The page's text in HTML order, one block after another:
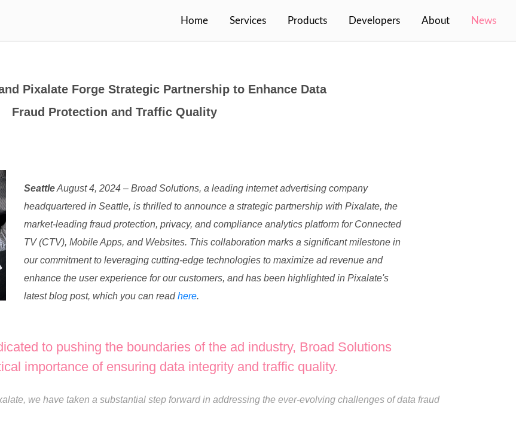
Home Services Products Developers About News
Pixalate Forge Strategic Partnership to Enhance Data
Fraud Protection and Traffic Quality
SeattleAugust 4, 2024 – Broad Solutions, a leading internet advertising company
headquartered in Seattle, is thrilled to announce a strategic partnership with Pixalate, the
market-leading fraud protection, privacy, and compliance analytics platform for Connected
TV (CTV), Mobile Apps, and Websites. This collaboration marks a significant milestone in
our commitment to leveraging cutting-edge technologies to maximize ad revenue and
enhance the user experience for our customers, and has been highlighted in Pixalate's
latest blog post, which you can readhere.
to pushing the boundaries of the ad industry, Broad Solutions
importance of ensuring data integrity and traffic quality.
we have taken a substantial step forward in addressing the ever-evolving challenges of data fraud